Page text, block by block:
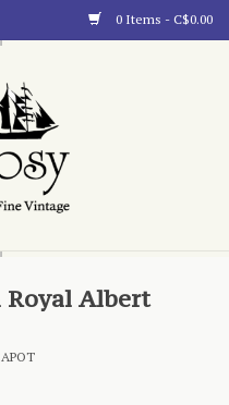
0 Items - C$0.00
Royal Albert